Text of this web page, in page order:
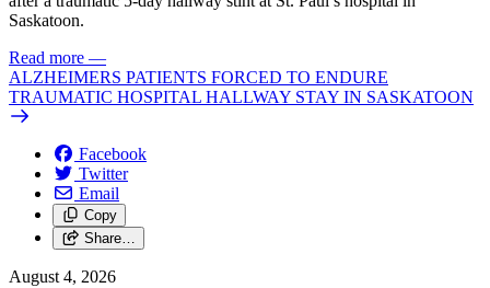
Saskatoon.
Read more —
ALZHEIMERS PATIENTS FORCED TO ENDURE
TRAUMATIC HOSPITAL HALLWAY STAY IN SASKATOON
Facebook
Twitter
Email
Copy
Share…
August 4, 2026